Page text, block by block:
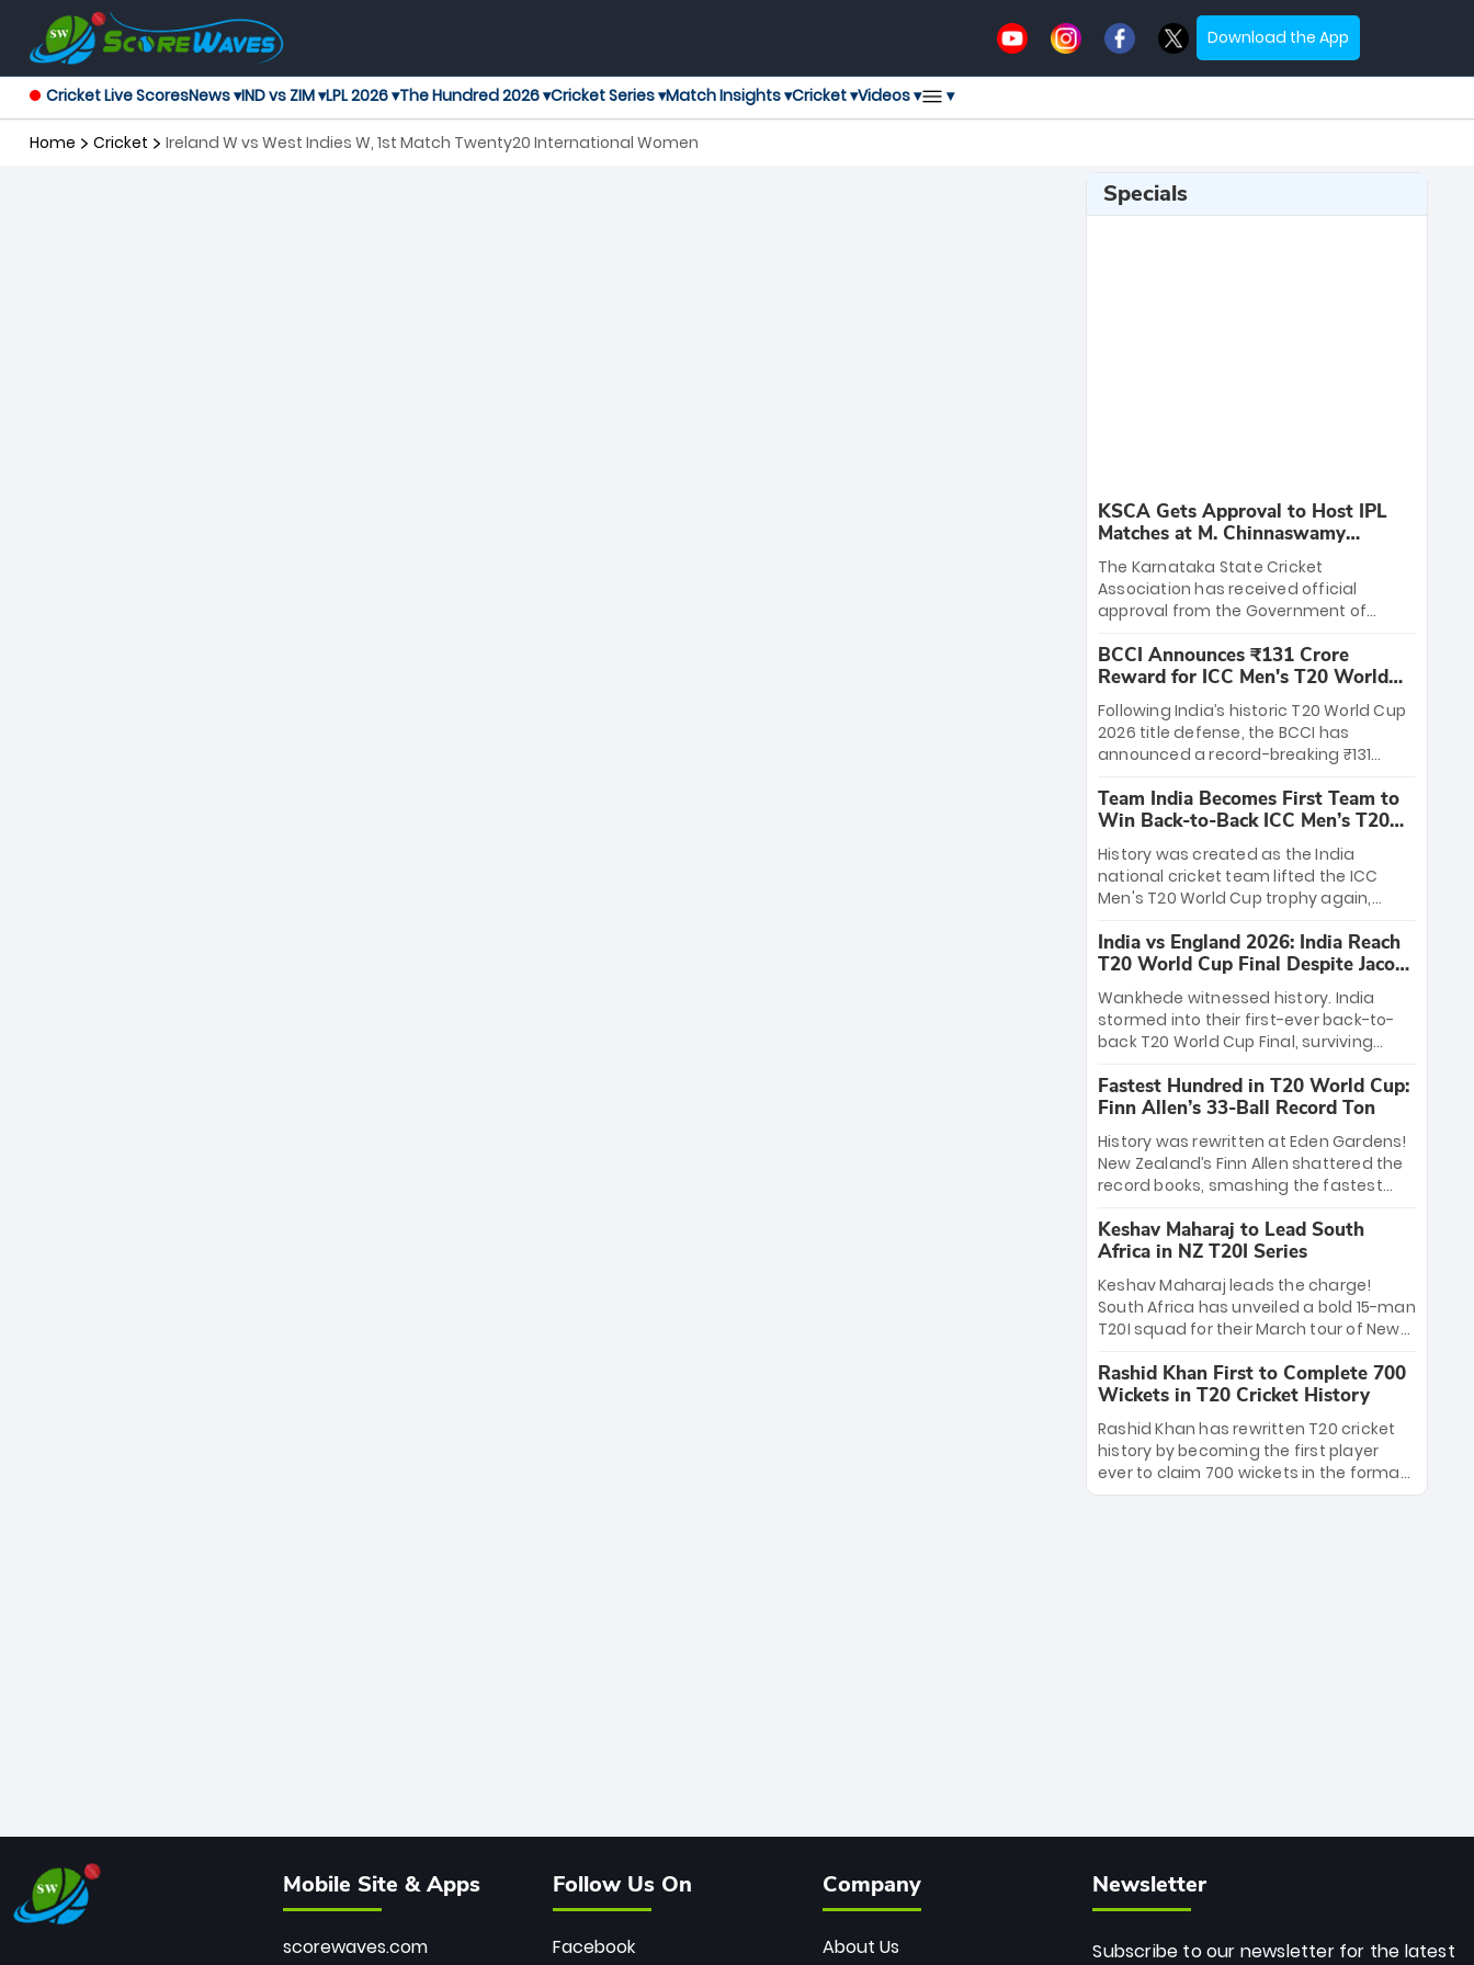
Download the App
Cricket Live ScoresNews ▾IND vs ZIM ▾LPL 2026 ▾The Hundred 2026 ▾Cricket Series ▾Match Insights ▾Cricket ▾Videos ▾ ▾
Home Cricket Ireland W vs West Indies W, 1st Match Twenty20 International Women
Specials
KSCA Gets Approval to Host IPL
Matches at M. Chinnaswamy
Stadium
The Karnataka State Cricket
Association has received official
approval from the Government of
League matches at the iconic M.
Chinnaswamy Stadium in Bengaluru.
The venue will host the season opener
on March 28 between Royal Challengers
Bengaluru and Sunrisers Hyderabad,
setting the stage for an electrifying
start to the IPL with passionate fans
and thrilling cricket action.
BCCI Announces ₹131 Crore
Reward for ICC Men's T20 World
Cup 2026 Winners
Following India’s historic T20 World Cup
2026 title defense, the BCCI has
announced a record-breaking ₹131
massive bounty honors the squad’s
dominant victory over New Zealand.
Each of the 15 players will receive ₹6
crore, with the remaining ₹41 crore
distributed among Gautam Gambhir’s
coaching staff and support personnel,
celebrating India’s unprecedented third
T20 world title.
Team India Becomes First Team to
Win Back-to-Back ICC Men’s T20
World Cup
History was created as the India
national cricket team lifted the ICC
Men's T20 World Cup trophy again,
to-back titles and the first to win three
T20 World Cups. Sanju Samson led the
charge with a brilliant 89 in the final and
a stunning tournament comeback to
win Player of the Tournament, while
Jasprit Bumrah’s 4-wicket spell sealed
India’s historic triumph.
India vs England 2026: India Reach
T20 World Cup Final Despite Jacob
Bethell’s 105
Wankhede witnessed history. India
stormed into their first-ever back-to-
back T20 World Cup Final, surviving
499-run thriller. Sanju Samson’s 89
equaled Virat Kohli’s knockout legacy as
India posted a record 253/7. Now, the
Men in Blue stand on the precipice of
immortality: one win against New
Zealand to become the first team to
win consecutive World Cup titles.
Fastest Hundred in T20 World Cup:
Finn Allen’s 33-Ball Record Ton
History was rewritten at Eden Gardens!
New Zealand’s Finn Allen shattered the
record books, smashing the fastest
33 balls. Obliterating Chris Gayle’s long-
standing 47-ball record, Allen’s
explosive 2026 semi-final masterclass
against South Africa has propelled the
Kiwis into the Grand Final. Is this the
greatest T20 innings ever? Explore the
new top 5 fastest centurions now.
Keshav Maharaj to Lead South
Africa in NZ T20I Series
Keshav Maharaj leads the charge!
South Africa has unveiled a bold 15-man
T20I squad for their March tour of New
uncapped gems—including teenage
pace sensation Nqobani Mokoena—get
their big break. Bolstered by the return
of Gerald Coetzee and Tony de Zorzi,
this new-look Proteas side under
Maharaj’s veteran leadership is ready
Rashid Khan First to Complete 700
Wickets in T20 Cricket History
Rashid Khan has rewritten T20 cricket
history by becoming the first player
ever to claim 700 wickets in the format.
The Afghan superstar continues to
Mobile Site & Apps
scorewaves.com
Follow Us On
Facebook
Company
About Us
Newsletter
Subscribe to our newsletter for the latest